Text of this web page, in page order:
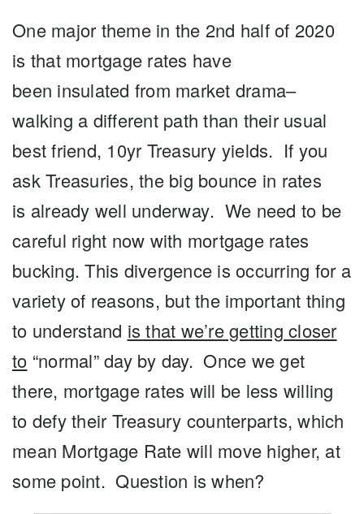
One major theme in the 2nd half of 2020
is that mortgage rates have
been insulated from market drama–
walking a different path than their usual
best friend, 10yr Treasury yields. If you
ask Treasuries, the big bounce in rates
is already well underway. We need to be
careful right now with mortgage rates
bucking. This divergence is occurring for a
variety of reasons, but the important thing
to understand is that we’re getting closer
to “normal”day by day. Once we get
there, mortgage rates will be less willing
to defy their Treasury counterparts, which
mean Mortgage Rate will move higher, at
some point. Question is when?